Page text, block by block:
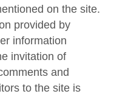
on the site.
provided by
information
invitation of
and
to the site is